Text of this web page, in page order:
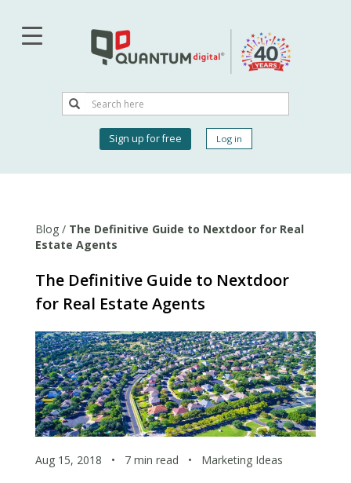
main
Search
Search
account
Sign up for free Log in
Blog / The Definitive Guide to Nextdoor for Real
Estate Agents
The Definitive Guide to Nextdoor
for Real Estate Agents
Aug 15, 2018 • 7 min read • Marketing Ideas